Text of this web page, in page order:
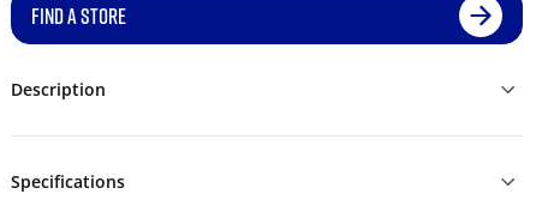
FIND A STORE
Description
Specifications